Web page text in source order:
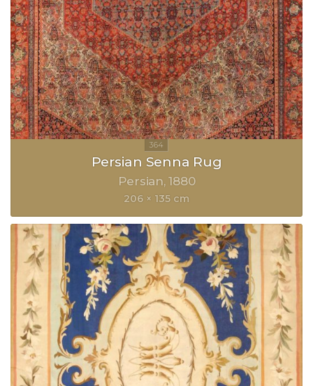
Persian Senna Rug
Persian 1880
206 × 135 cm